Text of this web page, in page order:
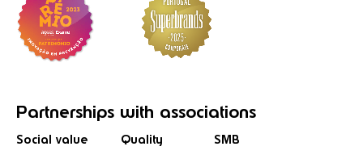
Partnerships with associations
Social value Quality SMB